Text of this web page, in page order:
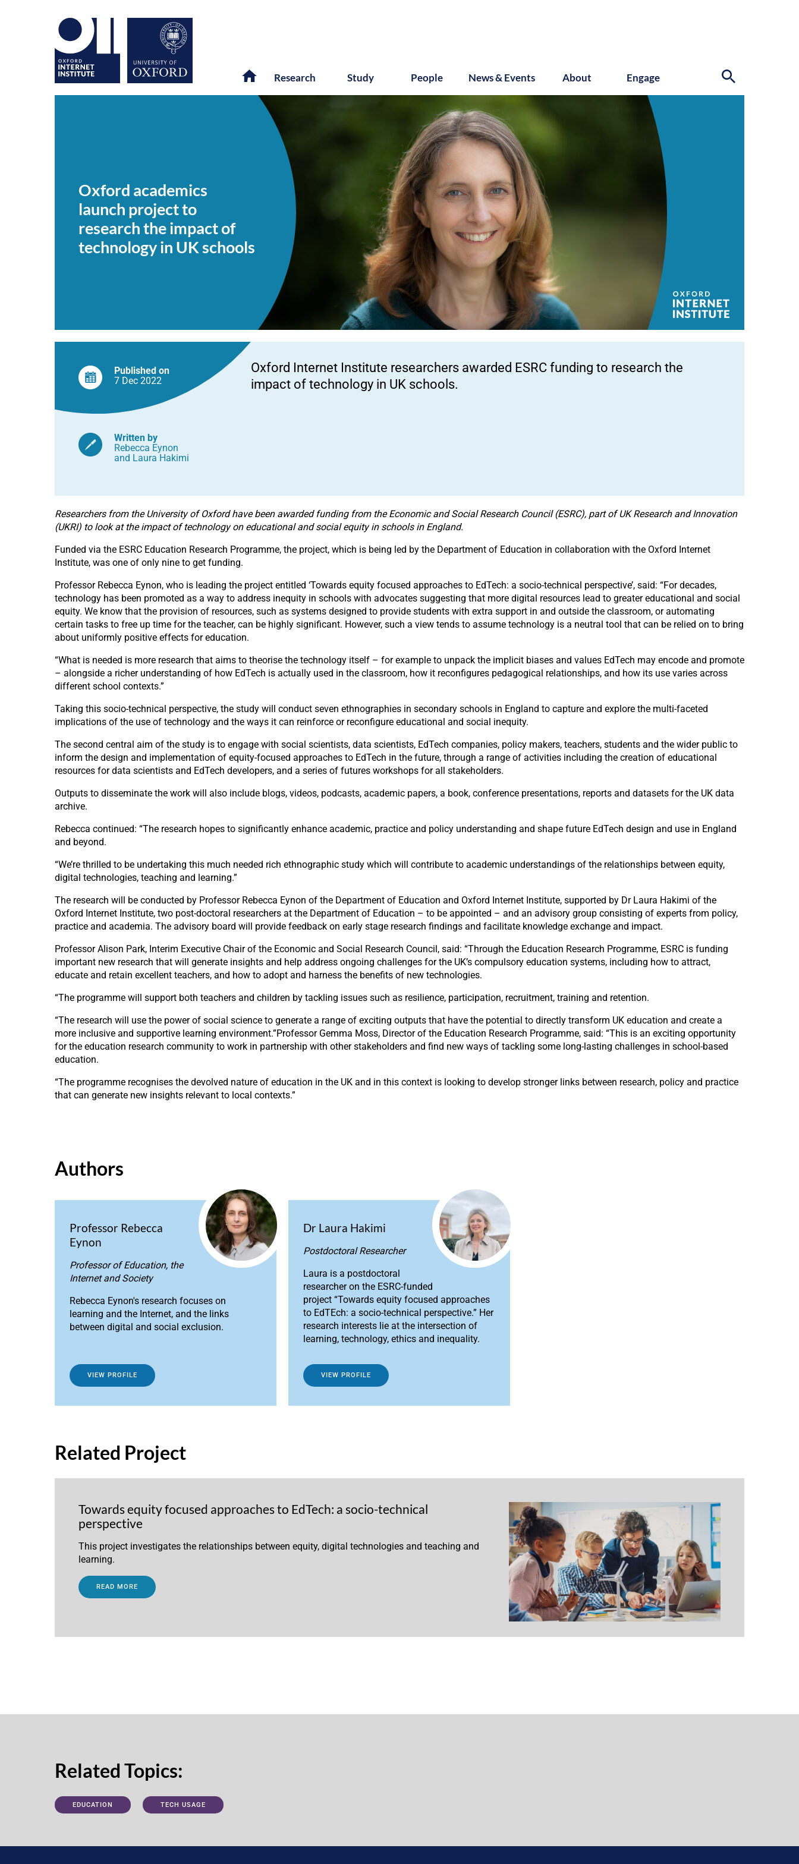
Research Study People News & Events About Engage
project
research
impact
technology
Oxford academics
launch project to
research the impact of
technology in UK schools
Published on
7 Dec 2022
Written by
Rebecca Eynon
and Laura Hakimi
Oxford Internet Institute researchers awarded ESRC funding to research the
impact of technology in UK schools.
Researchers from the University of Oxford have been awarded funding from the Economic and Social Research Council (ESRC), part of UK Research and Innovation
(UKRI) to look at the impact of technology on educational and social equity in schools in England.
Funded via the ESRC Education Research Programme, the project, which is being led by the Department of Education in collaboration with the Oxford Internet
Institute, was one of only nine to get funding.
Professor Rebecca Eynon, who is leading the project entitled ‘Towards equity focused approaches to EdTech: a socio-technical perspective’, said: “For decades,
technology has been promoted as a way to address inequity in schools with advocates suggesting that more digital resources lead to greater educational and social
equity. We know that the provision of resources, such as systems designed to provide students with extra support in and outside the classroom, or automating
certain tasks to free up time for the teacher, can be highly significant. However, such a view tends to assume technology is a neutral tool that can be relied on to bring
about uniformly positive effects for education.
“What is needed is more research that aims to theorise the technology itself – for example to unpack the implicit biases and values EdTech may encode and promote
– alongside a richer understanding of how EdTech is actually used in the classroom, how it reconfigures pedagogical relationships, and how its use varies across
different school contexts.”
Taking this socio-technical perspective, the study will conduct seven ethnographies in secondary schools in England to capture and explore the multi-faceted
implications of the use of technology and the ways it can reinforce or reconfigure educational and social inequity.
The second central aim of the study is to engage with social scientists, data scientists, EdTech companies, policy makers, teachers, students and the wider public to
inform the design and implementation of equity-focused approaches to EdTech in the future, through a range of activities including the creation of educational
resources for data scientists and EdTech developers, and a series of futures workshops for all stakeholders.
Outputs to disseminate the work will also include blogs, videos, podcasts, academic papers, a book, conference presentations, reports and datasets for the UK data
archive.
Rebecca continued: “The research hopes to significantly enhance academic, practice and policy understanding and shape future EdTech design and use in England
and beyond.
“We’re thrilled to be undertaking this much needed rich ethnographic study which will contribute to academic understandings of the relationships between equity,
digital technologies, teaching and learning.”
The research will be conducted by Professor Rebecca Eynon of the Department of Education and Oxford Internet Institute, supported by Dr Laura Hakimi of the
Oxford Internet Institute, two post-doctoral researchers at the Department of Education – to be appointed – and an advisory group consisting of experts from policy,
practice and academia. The advisory board will provide feedback on early stage research findings and facilitate knowledge exchange and impact.
Professor Alison Park, Interim Executive Chair of the Economic and Social Research Council, said: “Through the Education Research Programme, ESRC is funding
important new research that will generate insights and help address ongoing challenges for the UK’s compulsory education systems, including how to attract,
educate and retain excellent teachers, and how to adopt and harness the benefits of new technologies.
“The programme will support both teachers and children by tackling issues such as resilience, participation, recruitment, training and retention.
“The research will use the power of social science to generate a range of exciting outputs that have the potential to directly transform UK education and create a
more inclusive and supportive learning environment.”Professor Gemma Moss, Director of the Education Research Programme, said: “This is an exciting opportunity
for the education research community to work in partnership with other stakeholders and find new ways of tackling some long-lasting challenges in school-based
education.
“The programme recognises the devolved nature of education in the UK and in this context is looking to develop stronger links between research, policy and practice
that can generate new insights relevant to local contexts.”
Authors
Professor Rebecca
Eynon
Professor of Education, the
Internet and Society
Rebecca Eynon's research focuses on
learning and the Internet, and the links
between digital and social exclusion.
VIEW PROFILE
Dr Laura Hakimi
Postdoctoral Researcher
Laura is a postdoctoral
researcher on the ESRC-funded
project “Towards equity focused approaches
to EdTEch: a socio-technical perspective.” Her
research interests lie at the intersection of
learning, technology, ethics and inequality.
VIEW PROFILE
Related Project
Towards equity focused approaches to EdTech: a socio-technical
perspective
This project investigates the relationships between equity, digital technologies and teaching and
learning.
READ MORE
Related Topics:
EDUCATION TECH USAGE